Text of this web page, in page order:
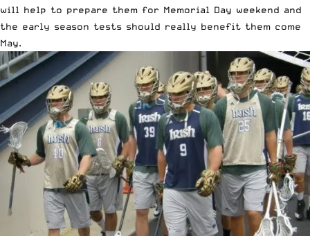
will help to prepare them for Memorial Day weekend and
the early season tests should really benefit them come
May.